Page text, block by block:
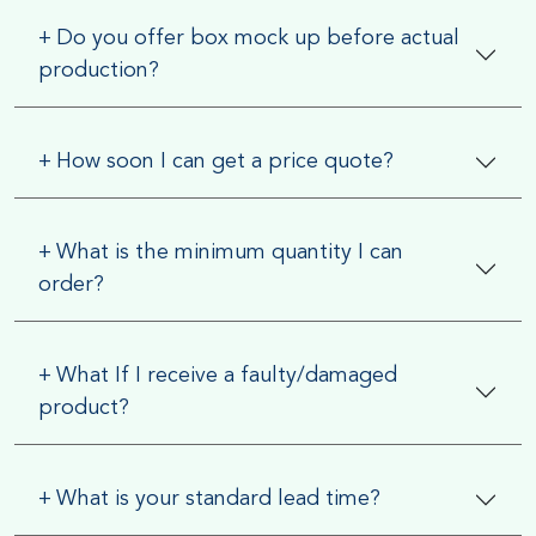
Why Choose EZ Custom Boxes?
We are a One-Stop packaging solutions
provider that offers services from design
By choosing us, you can save a
busy work schedule. You don’t need to
handle everything under one roof. We
provide free design support.
affordability when it comes to running a
+ Do you offer box mock up before actual
production?
+ How soon I can get a price quote?
+ What is the minimum quantity I can
order?
+ What If I receive a faulty/damaged
product?
+ What is your standard lead time?